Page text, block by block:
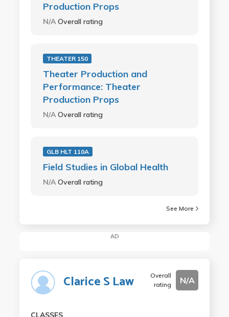
Production Props
N/AOverall rating
THEATER 150
Theater Production and
Performance: Theater
Production Props
N/AOverall rating
GLB HLT 110A
Field Studies in Global Health
N/AOverall rating
See More
AD
Clarice S Law
Overall
rating
N/A
CLASSES